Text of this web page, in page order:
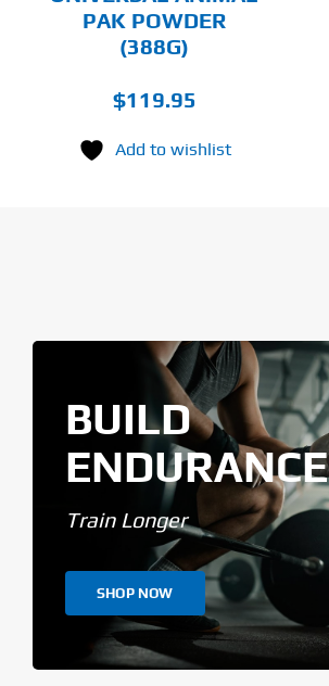
PAK POWDER
(388G)
$119.95
Add to wishlist
BUILD
ENDURANCE
Train Longer
SHOP NOW